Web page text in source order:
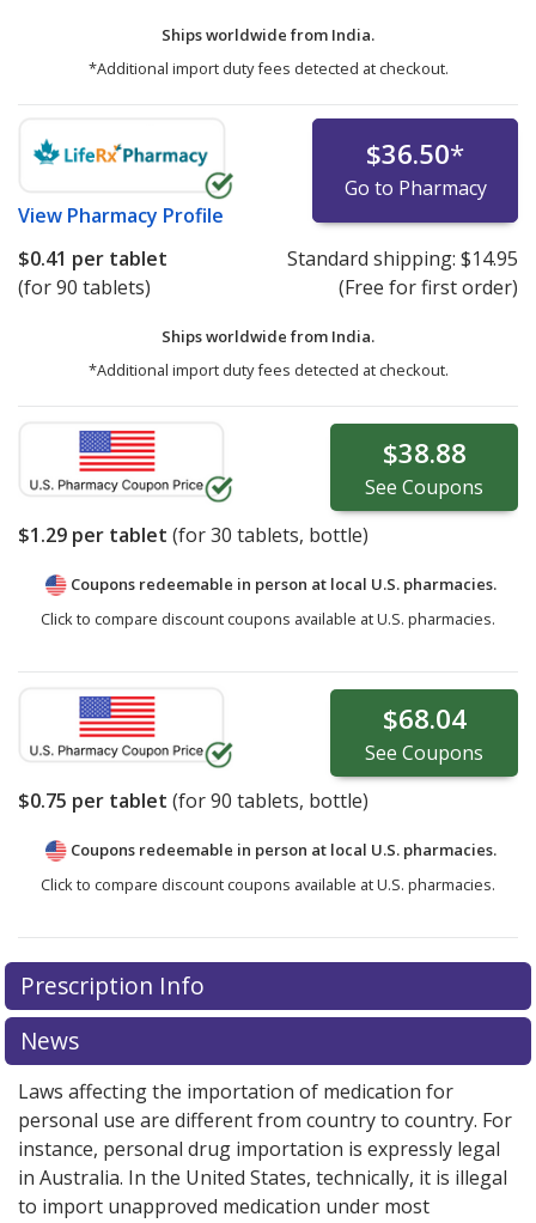
Ships worldwide from India.
*Additional import duty fees detected at checkout.
View Pharmacy Profile
$36.50*
Go to Pharmacy
$0.41 per tablet
(for 90 tablets)
Standard shipping: $14.95
(Free for first order)
Ships worldwide from India.
*Additional import duty fees detected at checkout.
$38.88
See Coupons
$1.29 per tablet (for30 tablets, bottle)
Coupons redeemable in person at local U.S. pharmacies.
Click to compare discount coupons available at U.S. pharmacies.
$68.04
See Coupons
$0.75 per tablet (for90 tablets, bottle)
Coupons redeemable in person at local U.S. pharmacies.
Click to compare discount coupons available at U.S. pharmacies.
Prescription Info
News
Laws affecting the importation of medication for
personal use are different from country to country. For
instance, personal drug importation is expressly legal
in Australia. In the United States, technically, it is illegal
to import unapproved medication under most